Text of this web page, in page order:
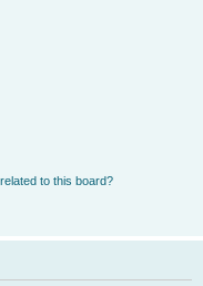
to this board?